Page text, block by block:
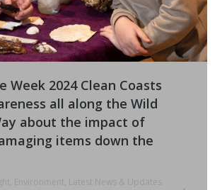
Week 2024 Clean Coasts
all along the Wild
about the impact of
items down the
, Environment, Latest News & Updates